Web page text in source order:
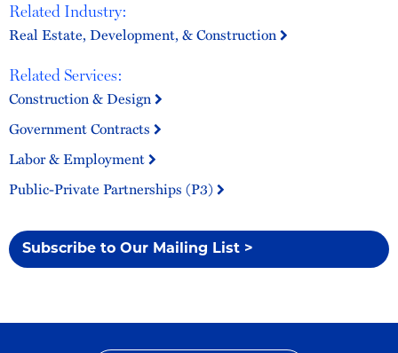
Related Industry:
Real Estate, Development, & Construction
Related Services:
Construction & Design
Government Contracts
Labor & Employment
Public-Private Partnerships (P3)
Subscribe to Our Mailing List >